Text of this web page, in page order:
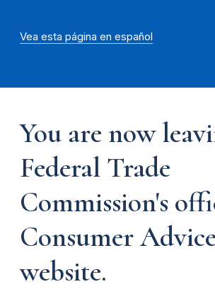
Vea esta página en español
You are now
Federal Trade
Commission's
Consumer
website.